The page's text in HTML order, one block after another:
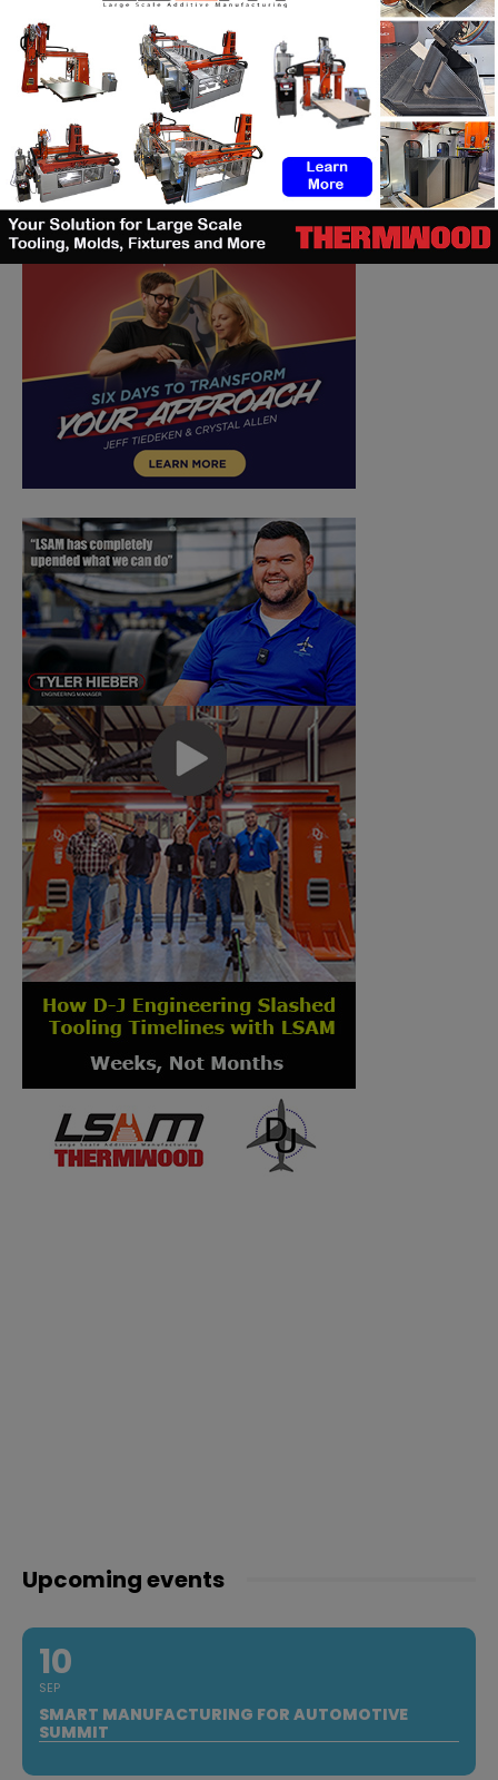
Upcoming events
10
SEP
SMART MANUFACTURING FOR AUTOMOTIVE
SUMMIT